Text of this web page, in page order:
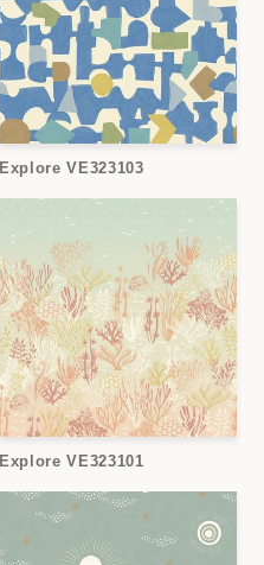
Explore VE323103
Explore VE323101